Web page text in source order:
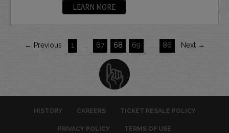
LEARN MORE
← Previous 1 67 68 69 86 Next →
HISTORY CAREERS TICKET RESALE POLICY
PRIVACY POLICY TERMS OF USE